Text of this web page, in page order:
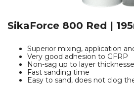
SikaForce 800 Red |
Superior mixing, application
Very good adhesion to GFRP
Non-sag up to layer
Fast sanding time
Easy to sand, does not clog